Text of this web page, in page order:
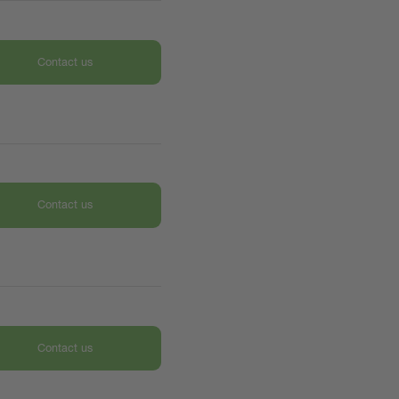
Contact us
Contact us
Contact us